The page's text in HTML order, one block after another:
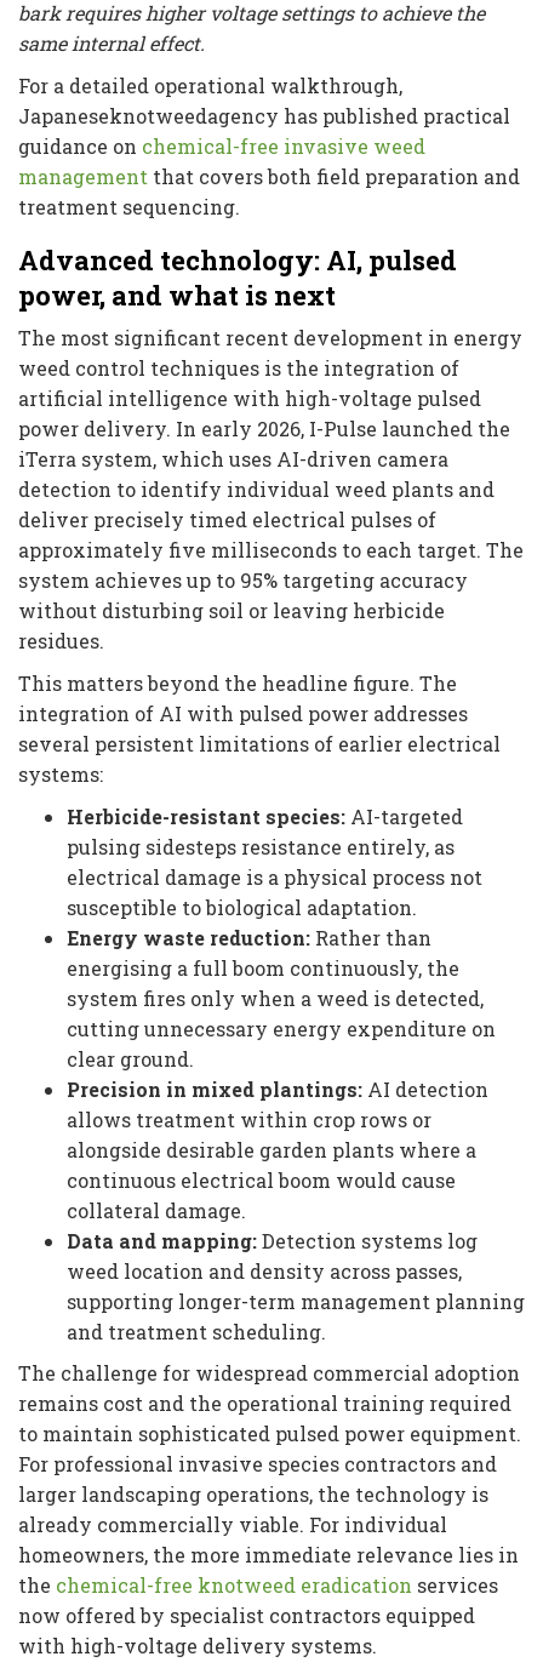
bark requires higher voltage settings to achieve the
same internal effect.
For a detailed operational walkthrough,
Japaneseknotweedagency has published practical
guidance on chemical-free invasive weed
management that covers both field preparation and
treatment sequencing.
Advanced technology: AI, pulsed
power, and what is next
The most significant recent development in energy
weed control techniques is the integration of
artificial intelligence with high-voltage pulsed
power delivery. In early 2026, I-Pulse launched the
iTerra system, which uses AI-driven camera
detection to identify individual weed plants and
deliver precisely timed electrical pulses of
approximately five milliseconds to each target. The
system achieves up to 95% targeting accuracy
without disturbing soil or leaving herbicide
residues.
This matters beyond the headline figure. The
integration of AI with pulsed power addresses
several persistent limitations of earlier electrical
systems:
Herbicide-resistant species: AI-targeted
pulsing sidesteps resistance entirely, as
electrical damage is a physical process not
susceptible to biological adaptation.
Energy waste reduction: Rather than
energising a full boom continuously, the
system fires only when a weed is detected,
cutting unnecessary energy expenditure on
clear ground.
Precision in mixed plantings: AI detection
allows treatment within crop rows or
alongside desirable garden plants where a
continuous electrical boom would cause
collateral damage.
Data and mapping:Detection systems log
weed location and density across passes,
supporting longer-term management planning
and treatment scheduling.
The challenge for widespread commercial adoption
remains cost and the operational training required
to maintain sophisticated pulsed power equipment.
For professional invasive species contractors and
larger landscaping operations, the technology is
already commercially viable. For individual
homeowners, the more immediate relevance lies in
the chemical-free knotweed eradication services
now offered by specialist contractors equipped
with high-voltage delivery systems.